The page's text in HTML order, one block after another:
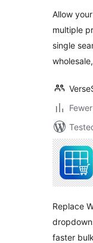
Allow
multiple
single
Replace
faster